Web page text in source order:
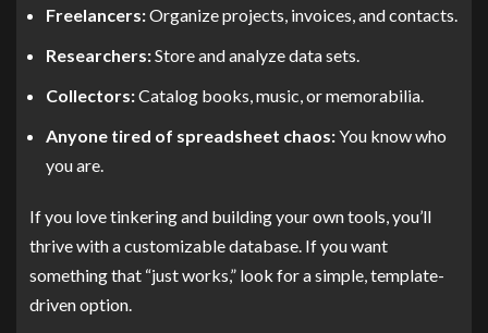
Freelancers:Organize projects, invoices, and contacts.
Researchers:Store and analyze data sets.
Collectors:Catalog books, music, or memorabilia.
Anyone tired of spreadsheet chaos:You know who
you are.
If you love tinkering and building your own tools, you’ll
thrive with a customizable database. If you want
something that “just works,” look for a simple, template-
driven option.